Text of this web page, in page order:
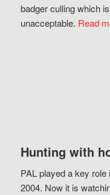
badger culling which
unacceptable. Read
Hunting with
PAL played a key
2004. Now it is